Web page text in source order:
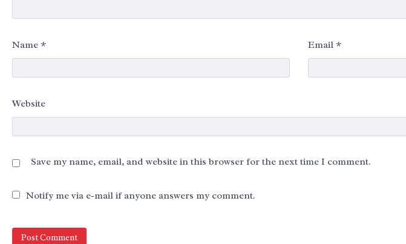
Name * Email *
Website
Save my name, email, and website in this browser for the next time I comment.
Notify me via e-mail if anyone answers my comment.